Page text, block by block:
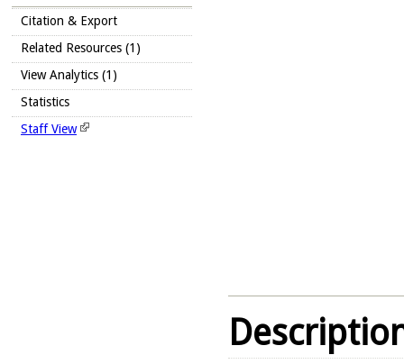
Citation & Export
Related Resources (1)
View Analytics (1)
Statistics
Staff View